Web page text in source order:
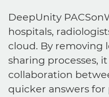
DeepUnity
hospitals,
cloud. By removing
sharing processes,
collaboration
quicker answers for